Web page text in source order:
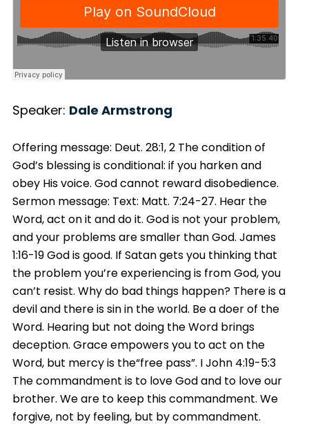
Speaker: Dale Armstrong
Offering message: Deut. 28:1, 2 The condition of
God’s blessing is conditional: if you harken and
obey His voice. God cannot reward disobedience.
Sermon message: Text: Matt. 7:24-27. Hear the
Word, act on it and do it. God is not your problem,
and your problems are smaller than God. James
1:16-19 God is good. If Satan gets you thinking that
the problem you’re experiencing is from God, you
can’t resist. Why do bad things happen? There is a
devil and there is sin in the world. Be a doer of the
Word. Hearing but not doing the Word brings
deception. Grace empowers you to act on the
Word, but mercy is the“free pass”. I John 4:19-5:3
The commandment is to love God and to love our
brother. We are to keep this commandment. We
forgive, not by feeling, but by commandment.